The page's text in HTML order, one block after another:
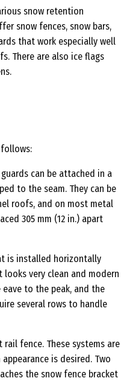
snow retention
snow fences, snow bars,
that work especially well
There are also ice flags
can be attached in a
to the seam. They can be
roofs, and on most metal
305 mm (12 in.) apart
is installed horizontally
very clean and modern
to the peak, and the
several rows to handle
fence. These systems are
is desired. Two
the snow fence bracket